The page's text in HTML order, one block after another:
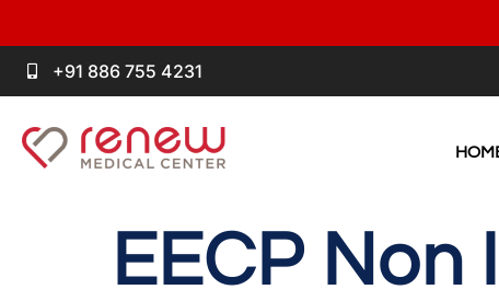
+91 886 755 4231
EECP